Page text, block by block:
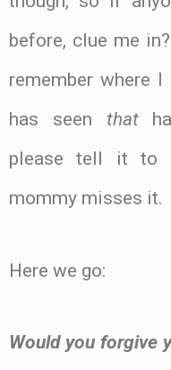
before, clue me
remember where
has seen that
please tell it to
mommy misses it.
Here we go:
Would you forgive